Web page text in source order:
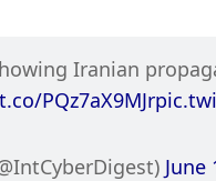
Iranian
PQz7aX9MJr
June